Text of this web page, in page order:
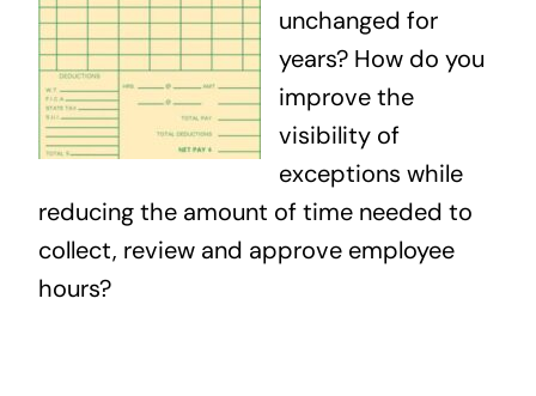
unchanged for
years? How do you
improve the
visibility of
exceptions while
reducing the amount of time needed to
collect, review and approve employee
hours?